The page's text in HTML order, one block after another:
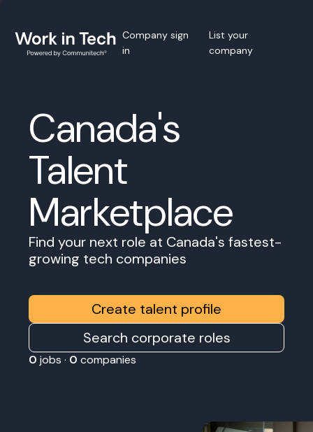
Company sign
in
List your
company
Canada's
Talent
Marketplace
Find your next role at Canada's fastest-
growing tech companies
Create talent profile
Search corporate roles
0 jobs · 0 companies